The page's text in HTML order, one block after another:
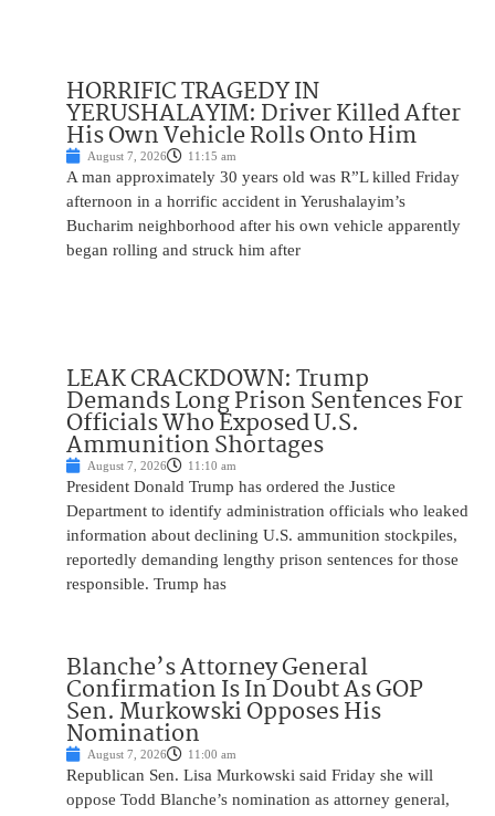
HORRIFIC TRAGEDY IN
YERUSHALAYIM: Driver Killed After
His Own Vehicle Rolls Onto Him
August 7, 2026 11:15 am
A man approximately 30 years old was R”L killed Friday
afternoon in a horrific accident in Yerushalayim’s
Bucharim neighborhood after his own vehicle apparently
began rolling and struck him after
LEAK CRACKDOWN: Trump
Demands Long Prison Sentences For
Officials Who Exposed U.S.
Ammunition Shortages
August 7, 2026 11:10 am
President Donald Trump has ordered the Justice
Department to identify administration officials who leaked
information about declining U.S. ammunition stockpiles,
reportedly demanding lengthy prison sentences for those
responsible. Trump has
Blanche’s Attorney General
Confirmation Is In Doubt As GOP
Sen. Murkowski Opposes His
Nomination
August 7, 2026 11:00 am
Republican Sen. Lisa Murkowski said Friday she will
oppose Todd Blanche’s nomination as attorney general,